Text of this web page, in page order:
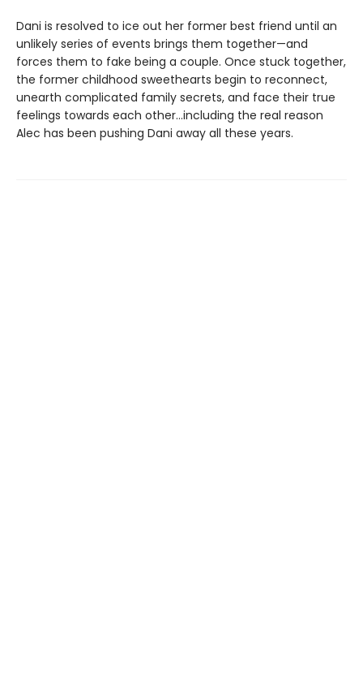
Dani is resolved to ice out her former best friend until an
unlikely series of events brings them together—and
forces them to fake being a couple. Once stuck together,
the former childhood sweethearts begin to reconnect,
unearth complicated family secrets, and face their true
feelings towards each other…including the real reason
Alec has been pushing Dani away all these years.